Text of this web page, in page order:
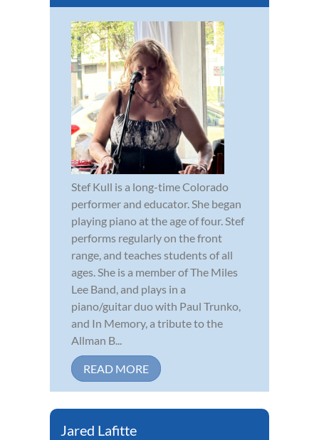
Stef Kull is a long-time Colorado
performer and educator. She began
playing piano at the age of four. Stef
performs regularly on the front
range, and teaches students of all
ages. She is a member of The Miles
Lee Band, and plays in a
piano/guitar duo with Paul Trunko,
and In Memory, a tribute to the
Allman B...
READ MORE
Jared Lafitte